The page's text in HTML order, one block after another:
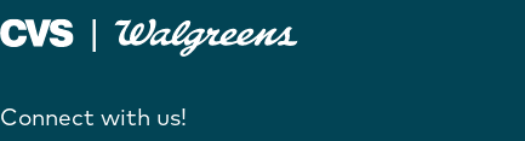
Connect with us!